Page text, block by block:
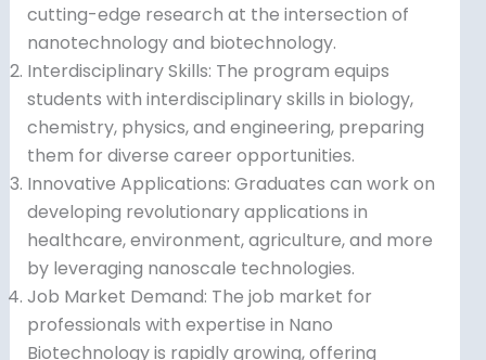
cutting-edge research at the intersection of
nanotechnology and biotechnology.
Interdisciplinary Skills: The program equips
students with interdisciplinary skills in biology,
chemistry, physics, and engineering, preparing
them for diverse career opportunities.
Innovative Applications: Graduates can work on
developing revolutionary applications in
healthcare, environment, agriculture, and more
by leveraging nanoscale technologies.
Job Market Demand: The job market for
professionals with expertise in Nano
Biotechnology is rapidly growing, offering